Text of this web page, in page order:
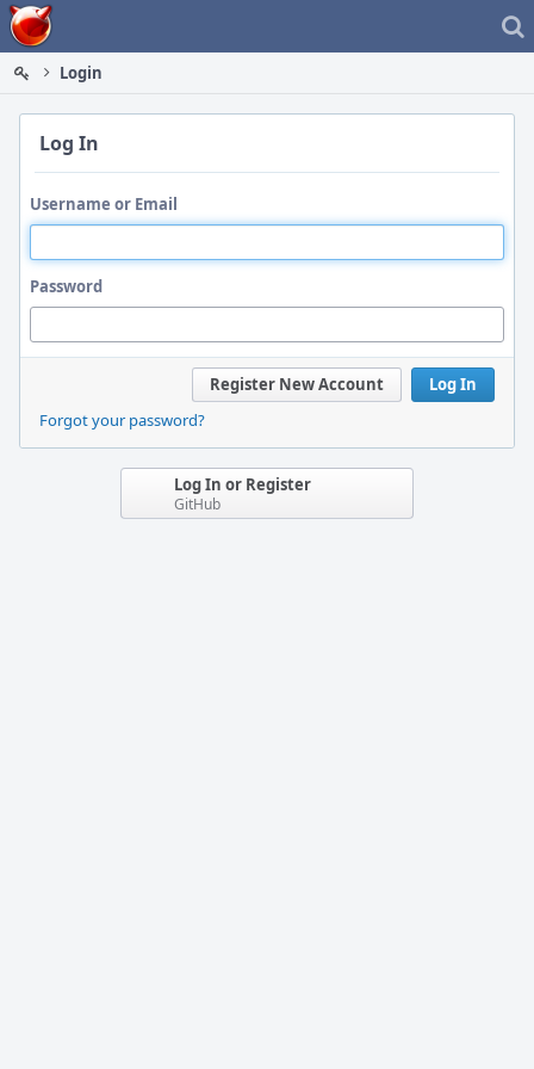
Home
Login
Log In
Username or Email
Password
Log In
Register New Account
Forgot your password?
Log In or Register
GitHub